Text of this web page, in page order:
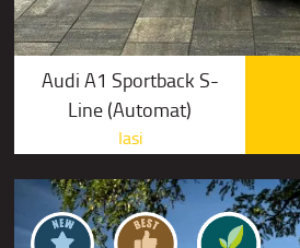
Audi A1 Sportback S-
Line (Automat)
Iasi